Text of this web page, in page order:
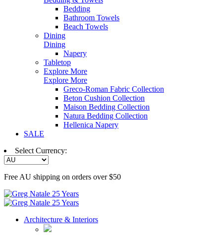
Bedding
Bathroom Towels
Beach Towels
Dining
Dining
Napery
Tabletop
Explore More
Explore More
Greco-Roman Fabric Collection
Beton Cushion Collection
Maison Bedding Collection
Natura Bedding Collection
Hellenica Napery
SALE
Select Currency:
Free AU shipping on orders over $50
Architecture & Interiors